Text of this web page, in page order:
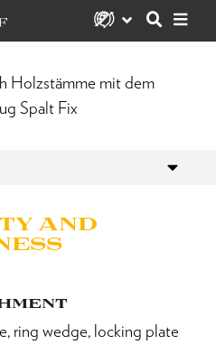
AND
ring wedge, locking plate